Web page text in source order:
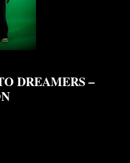
DREAMERS –